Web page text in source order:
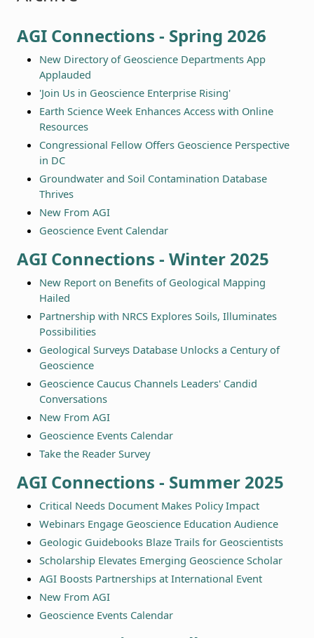
AGI Connections - Spring 2026
New Directory of Geoscience Departments App
Applauded
'Join Us in Geoscience Enterprise Rising'
Earth Science Week Enhances Access with Online
Resources
Congressional Fellow Offers Geoscience Perspective
in DC
Groundwater and Soil Contamination Database
Thrives
New From AGI
Geoscience Event Calendar
AGI Connections - Winter 2025
New Report on Benefits of Geological Mapping
Hailed
Partnership with NRCS Explores Soils, Illuminates
Possibilities
Geological Surveys Database Unlocks a Century of
Geoscience
Geoscience Caucus Channels Leaders' Candid
Conversations
New From AGI
Geoscience Events Calendar
Take the Reader Survey
AGI Connections - Summer 2025
Critical Needs Document Makes Policy Impact
Webinars Engage Geoscience Education Audience
Geologic Guidebooks Blaze Trails for Geoscientists
Scholarship Elevates Emerging Geoscience Scholar
AGI Boosts Partnerships at International Event
New From AGI
Geoscience Events Calendar